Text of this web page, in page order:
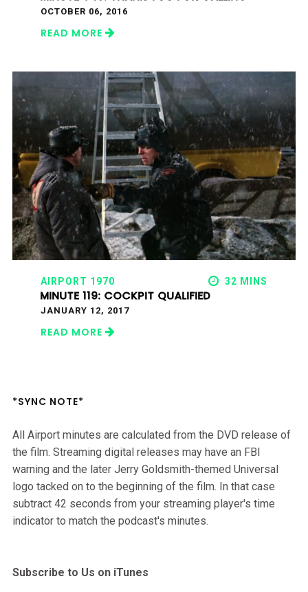
OCTOBER 06, 2016
READ MORE
AIRPORT 1970 32 MINS
MINUTE 119: COCKPIT QUALIFIED
JANUARY 12, 2017
READ MORE
*SYNC NOTE*
All Airport minutes are calculated from the DVD release of
the film. Streaming digital releases may have an FBI
warning and the later Jerry Goldsmith-themed Universal
logo tacked on to the beginning of the film. In that case
subtract 42 seconds from your streaming player's time
indicator to match the podcast's minutes.
Subscribe to Us on iTunes